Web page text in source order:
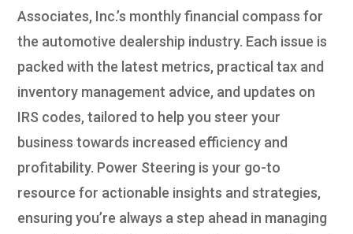
Associates, Inc.’s monthly financial compass for
the automotive dealership industry. Each issue is
packed with the latest metrics, practical tax and
inventory management advice, and updates on
IRS codes, tailored to help you steer your
business towards increased efficiency and
profitability. Power Steering is your go-to
resource for actionable insights and strategies,
ensuring you’re always a step ahead in managing